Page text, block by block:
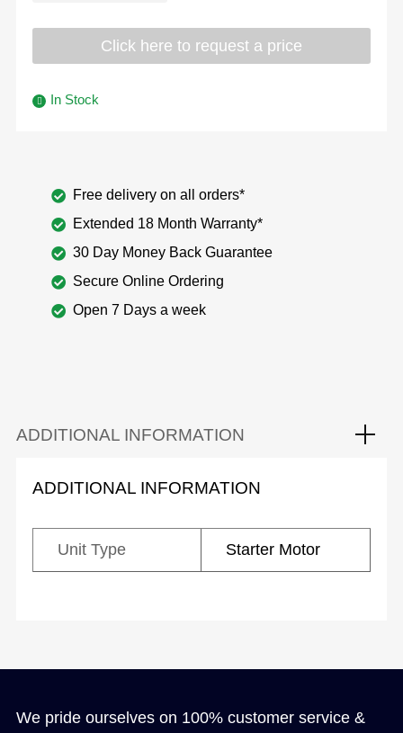
Click here to request a price
In Stock
Free delivery on all orders*
Extended 18 Month Warranty*
30 Day Money Back Guarantee
Secure Online Ordering
Open 7 Days a week
ADDITIONAL INFORMATION
ADDITIONAL INFORMATION
Unit Type Starter Motor
We pride ourselves on 100% customer service &